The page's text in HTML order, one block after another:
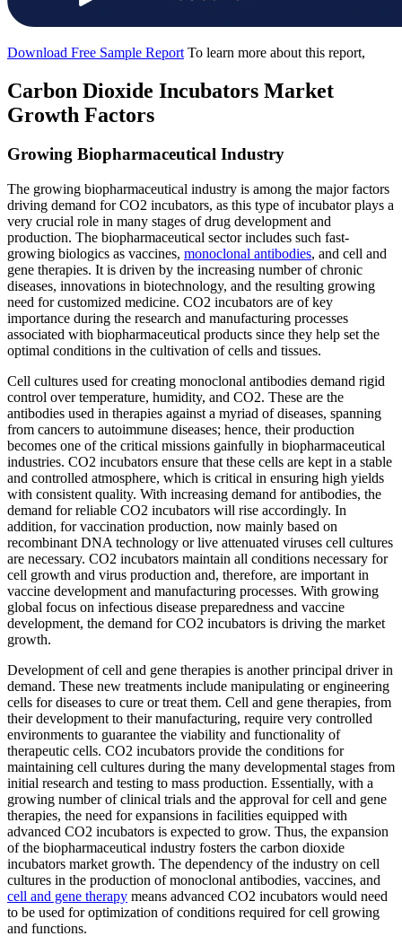
Download Free Sample Report To learn more about this report,
Carbon Dioxide Incubators Market
Growth Factors
Growing Biopharmaceutical Industry
The growing biopharmaceutical industry is among the major factors
driving demand for CO2 incubators, as this type of incubator plays a
very crucial role in many stages of drug development and
production. The biopharmaceutical sector includes such fast-
growing biologics as vaccines, monoclonal antibodies, and cell and
gene therapies. It is driven by the increasing number of chronic
diseases, innovations in biotechnology, and the resulting growing
need for customized medicine. CO2 incubators are of key
importance during the research and manufacturing processes
associated with biopharmaceutical products since they help set the
optimal conditions in the cultivation of cells and tissues.
Cell cultures used for creating monoclonal antibodies demand rigid
control over temperature, humidity, and CO2. These are the
antibodies used in therapies against a myriad of diseases, spanning
from cancers to autoimmune diseases; hence, their production
becomes one of the critical missions gainfully in biopharmaceutical
industries. CO2 incubators ensure that these cells are kept in a stable
and controlled atmosphere, which is critical in ensuring high yields
with consistent quality. With increasing demand for antibodies, the
demand for reliable CO2 incubators will rise accordingly. In
addition, for vaccination production, now mainly based on
recombinant DNA technology or live attenuated viruses cell cultures
are necessary. CO2 incubators maintain all conditions necessary for
cell growth and virus production and, therefore, are important in
vaccine development and manufacturing processes. With growing
global focus on infectious disease preparedness and vaccine
development, the demand for CO2 incubators is driving the market
growth.
Development of cell and gene therapies is another principal driver in
demand. These new treatments include manipulating or engineering
cells for diseases to cure or treat them. Cell and gene therapies, from
their development to their manufacturing, require very controlled
environments to guarantee the viability and functionality of
therapeutic cells. CO2 incubators provide the conditions for
maintaining cell cultures during the many developmental stages from
initial research and testing to mass production. Essentially, with a
growing number of clinical trials and the approval for cell and gene
therapies, the need for expansions in facilities equipped with
advanced CO2 incubators is expected to grow. Thus, the expansion
of the biopharmaceutical industry fosters the carbon dioxide
incubators market growth. The dependency of the industry on cell
cultures in the production of monoclonal antibodies, vaccines, and
cell and gene therapy means advanced CO2 incubators would need
to be used for optimization of conditions required for cell growing
and functions.